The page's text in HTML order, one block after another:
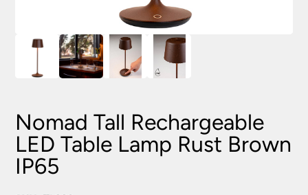
Nomad Tall Rechargeable
LED Table Lamp Rust Brown
IP65